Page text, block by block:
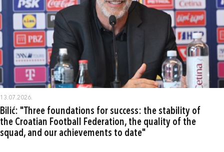
13.07.2026.
Bilić: "Three foundations for success: the stability of
the Croatian Football Federation, the quality of the
squad, and our achievements to date"